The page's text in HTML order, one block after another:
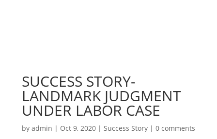
SUCCESS STORY-
LANDMARK JUDGMENT
UNDER LABOR CASE
by admin | Oct 9, 2020| Success Story| 0 comments